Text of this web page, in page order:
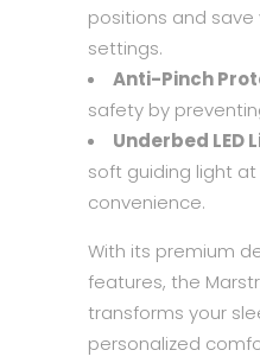
positions and
settings.
Anti-Pinch
safety by
Underbed LED
soft guiding light
convenience.
With its premium
features, the
transforms your
personalized